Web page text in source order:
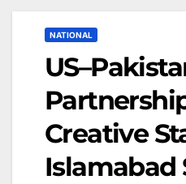
NATIONAL
Creative
Islamabad